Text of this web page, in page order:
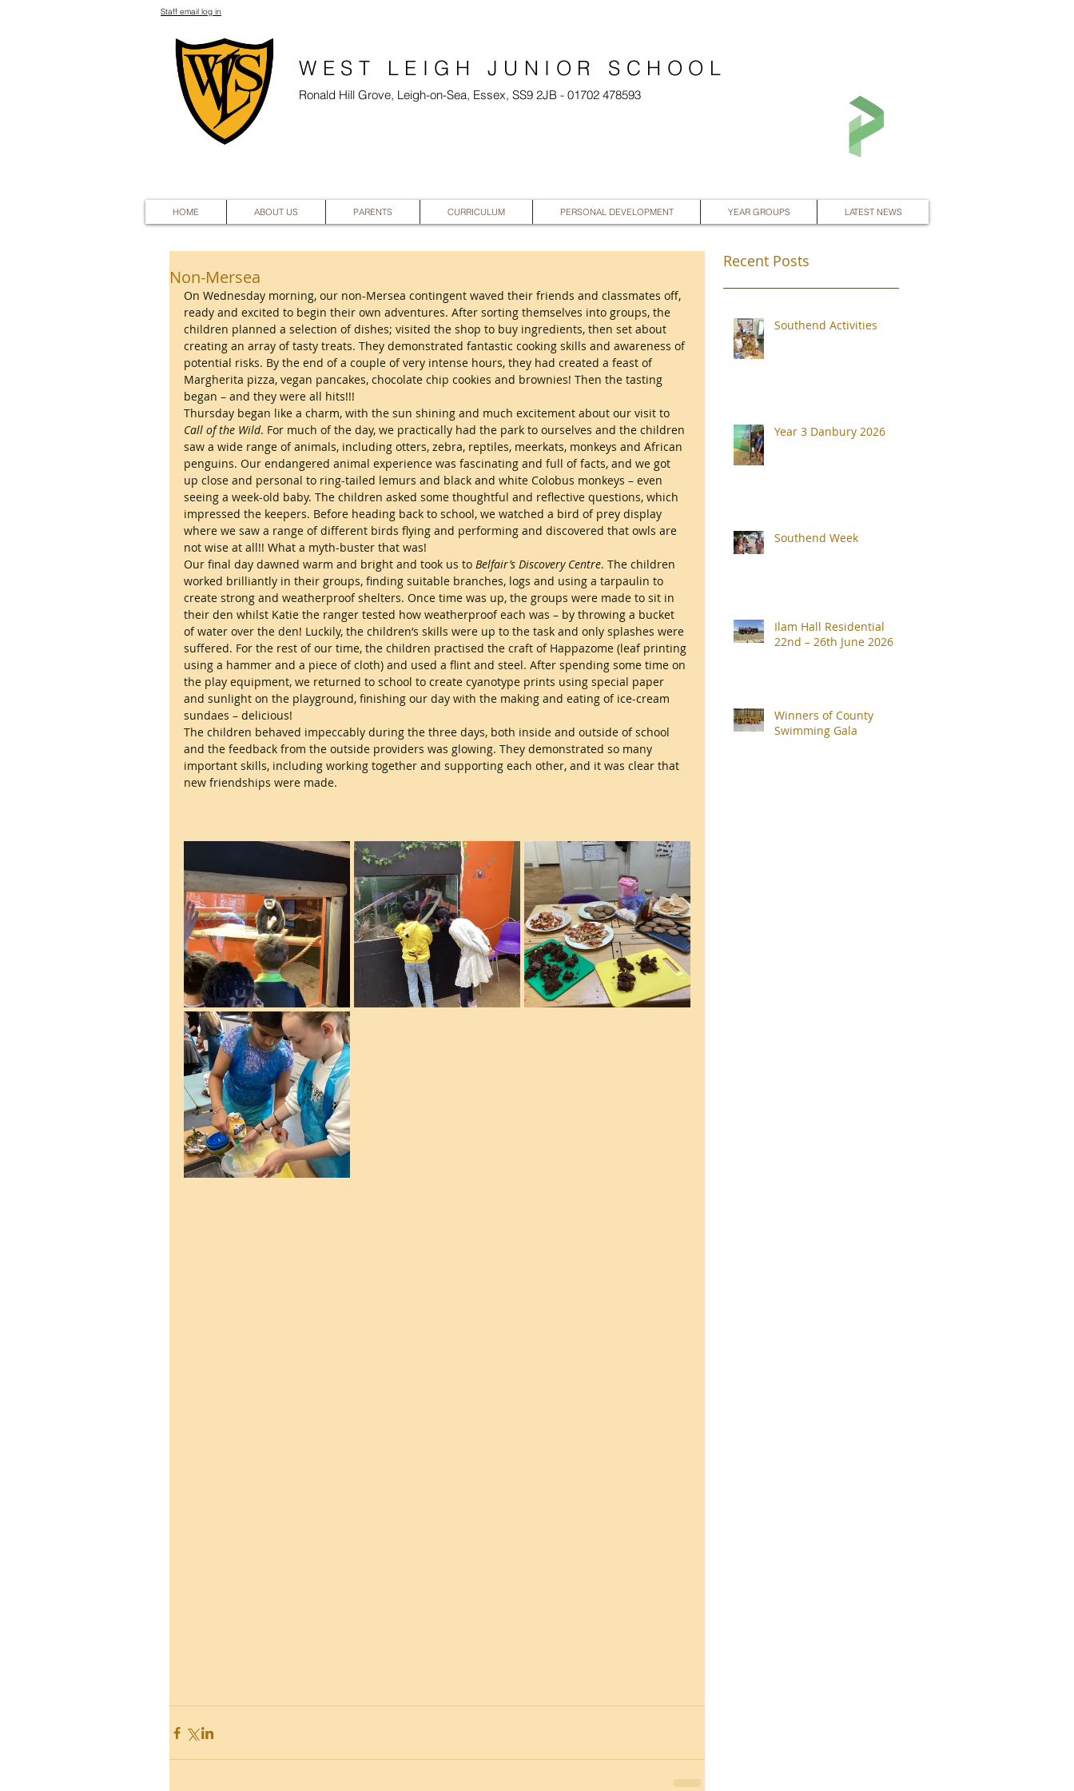
Staff email log in
Ronald Hill Grove, Leigh-on-Sea, Essex, SS9 2JB - 01702 478593
HOME ABOUT US PARENTS CURRICULUM PERSONAL DEVELOPMENT YEAR GROUPS LATEST NEWS
WEST LEIGH JUNIOR SCHOOL
Non-Mersea
On Wednesday morning, our non-Mersea contingent waved their friends and classmates off,
ready and excited to begin their own adventures. After sorting themselves into groups, the
children planned a selection of dishes; visited the shop to buy ingredients, then set about
creating an array of tasty treats. They demonstrated fantastic cooking skills and awareness of
potential risks. By the end of a couple of very intense hours, they had created a feast of
Margherita pizza, vegan pancakes, chocolate chip cookies and brownies! Then the tasting
began – and they were all hits!!!
Thursday began like a charm, with the sun shining and much excitement about our visit to
Call of the Wild. For much of the day, we practically had the park to ourselves and the children
saw a wide range of animals, including otters, zebra, reptiles, meerkats, monkeys and African
penguins. Our endangered animal experience was fascinating and full of facts, and we got
up close and personal to ring-tailed lemurs and black and white Colobus monkeys – even
seeing a week-old baby. The children asked some thoughtful and reflective questions, which
impressed the keepers. Before heading back to school, we watched a bird of prey display
where we saw a range of different birds flying and performing and discovered that owls are
not wise at all!! What a myth-buster that was!
Our final day dawned warm and bright and took us to Belfair’s Discovery Centre. The children
worked brilliantly in their groups, finding suitable branches, logs and using a tarpaulin to
create strong and weatherproof shelters. Once time was up, the groups were made to sit in
their den whilst Katie the ranger tested how weatherproof each was – by throwing a bucket
of water over the den! Luckily, the children’s skills were up to the task and only splashes were
suffered. For the rest of our time, the children practised the craft of Happazome (leaf printing
using a hammer and a piece of cloth) and used a flint and steel. After spending some time on
the play equipment, we returned to school to create cyanotype prints using special paper
and sunlight on the playground, finishing our day with the making and eating of ice-cream
sundaes – delicious!
The children behaved impeccably during the three days, both inside and outside of school
and the feedback from the outside providers was glowing. They demonstrated so many
important skills, including working together and supporting each other, and it was clear that
new friendships were made.
Recent Posts
Southend Activities
Year 3 Danbury 2026
Southend Week
Ilam Hall Residential
22nd – 26th June 2026
Winners of County
Swimming Gala